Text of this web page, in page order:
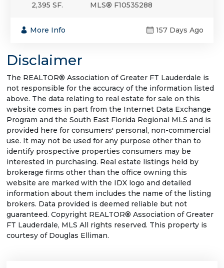
2,395 SF.
MLS® F10535288
More Info 157 Days Ago
Disclaimer
The REALTOR® Association of Greater FT Lauderdale is
not responsible for the accuracy of the information listed
above. The data relating to real estate for sale on this
website comes in part from the Internet Data Exchange
Program and the South East Florida Regional MLS and is
provided here for consumers' personal, non-commercial
use. It may not be used for any purpose other than to
identify prospective properties consumers may be
interested in purchasing. Real estate listings held by
brokerage firms other than the office owning this
website are marked with the IDX logo and detailed
information about them includes the name of the listing
brokers. Data provided is deemed reliable but not
guaranteed. Copyright REALTOR® Association of Greater
FT Lauderdale, MLS All rights reserved. This property is
courtesy of Douglas Elliman.